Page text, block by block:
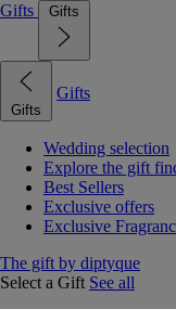
Gifts
Gifts
Gifts
Gifts
Wedding selection
Explore the gift
Best Sellers
Exclusive offers
Exclusive
The gift by diptyque
Select a Gift See all